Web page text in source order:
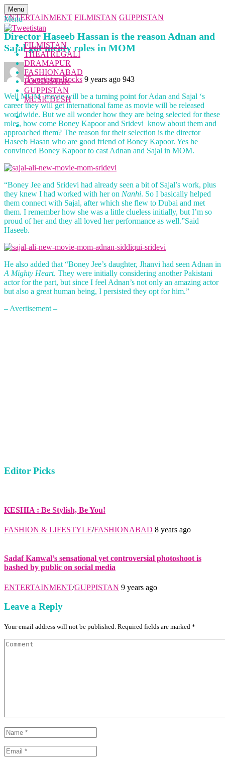
Menu
Menu
FILMISTAN
THEATREGALI
DRAMAPUR
FASHIONABAD
FOODISTAN
GUPPISTAN
MUSICDESH
ENTERTAINMENT FILMISTAN GUPPISTAN
Director Haseeb Hassan is the reason Adnan and
Sajal got meaty roles in MOM
Tweetistan Rocks 9 years ago 943
Well MOM movie will be a turning point for Adan and Sajal ‘s
career they will get international fame as movie will be released
worldwide. But we all wonder how they are being selected for these
roles, how come Boney Kapoor and Sridevi know about them and
approached them? The reason for their selection is the director
Haseeb Hasan who are good friend of Boney Kapoor. Yes he
convinced Boney Kapoor to cast Adnan and Sajal in MOM.
“Boney Jee and Sridevi had already seen a bit of Sajal’s work, plus
they knew I had worked with her on Nanhi. So I basically helped
them connect with Sajal, after which she flew to Dubai and met
them. I remember how she was a little clueless initially, but I’m so
proud of her and they all loved her performance as well.”Said
Haseeb.
He also added that “Boney Jee’s daughter, Jhanvi had seen Adnan in
A Mighty Heart. They were initially considering another Pakistani
actor for the part, but since I feel Adnan’s not only an amazing actor
but also a great human being, I persisted they opt for him.”
– Avertisement –
Editor Picks
KESHIA : Be Stylish, Be You!
FASHION & LIFESTYLE/FASHIONABAD 8 years ago
Sadaf Kanwal’s sensational yet controversial photoshoot is
bashed by public on social media
ENTERTAINMENT/GUPPISTAN 9 years ago
Leave a Reply
Your email address will not be published. Required fields are marked *